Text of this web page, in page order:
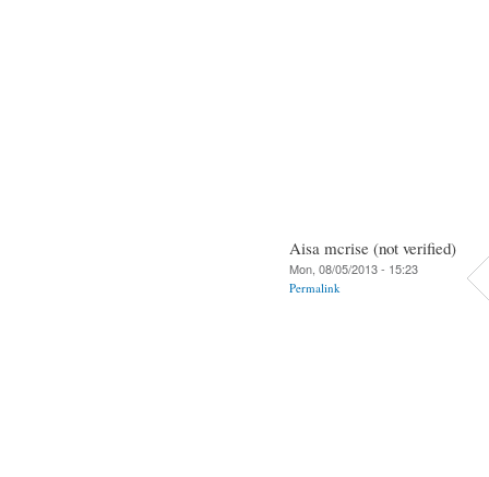
Aisa mcrise (not verified)
Mon, 08/05/2013 - 15:23
Permalink